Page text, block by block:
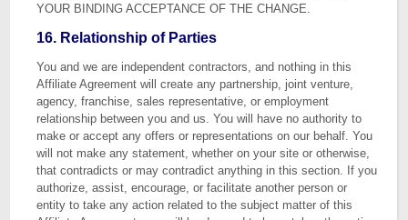
YOUR BINDING ACCEPTANCE OF THE CHANGE.
16. Relationship of Parties
You and we are independent contractors, and nothing in this
Affiliate Agreement will create any partnership, joint venture,
agency, franchise, sales representative, or employment
relationship between you and us. You will have no authority to
make or accept any offers or representations on our behalf. You
will not make any statement, whether on your site or otherwise,
that contradicts or may contradict anything in this section. If you
authorize, assist, encourage, or facilitate another person or
entity to take any action related to the subject matter of this